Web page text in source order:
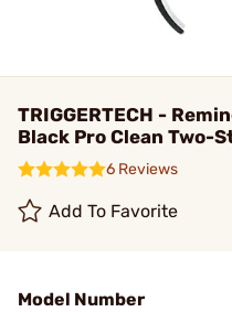
TRIGGERTECH -
Black Pro Clean Two-
6 Reviews
Add To Favorite
Model Number